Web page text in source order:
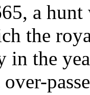
a
the
the